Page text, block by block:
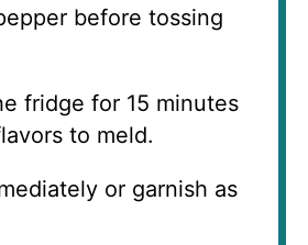
before tossing
fridge for 15 minutes
to meld.
or garnish as